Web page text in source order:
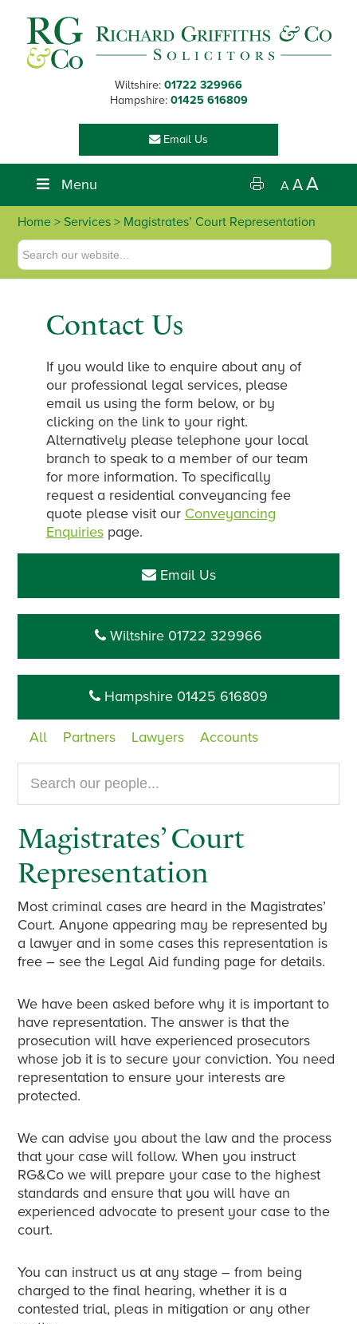
primary
navigation
main
content
primary
sidebar
footer
Wiltshire: 01722 329966
Hampshire: 01425 616809
Email Us
Menu A AA
Home >Services > Magistrates’ Court Representation
Contact Us
If you would like to enquire about any of
our professional legal services, please
email us using the form below, or by
clicking on the link to your right.
Alternatively please telephone your local
branch to speak to a member of our team
for more information. To specifically
request a residential conveyancing fee
quote please visit our Conveyancing
Enquiriespage.
Email Us
Wiltshire 01722 329966
Hampshire 01425 616809
All Partners Lawyers
Accounts
our
website...
Magistrates’ Court
Representation
Most criminal cases are heard in the Magistrates’
Court. Anyone appearing may be represented by
a lawyer and in some cases this representation is
free – see the Legal Aid funding page for details.
We have been asked before why it is important to
have representation. The answer is that the
prosecution will have experienced prosecutors
whose job it is to secure your conviction. You need
representation to ensure your interests are
protected.
We can advise you about the law and the process
that your case will follow. When you instruct
RG&Co we will prepare your case to the highest
standards and ensure that you will have an
experienced advocate to present your case to the
court.
You can instruct us at any stage – from being
charged to the final hearing, whether it is a
contested trial, pleas in mitigation or any other